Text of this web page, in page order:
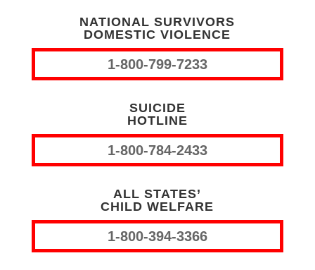
NATIONAL SURVIVORS
DOMESTIC VIOLENCE
1-800-799-7233
SUICIDE
HOTLINE
1-800-784-2433
ALL STATES’
CHILD WELFARE
1-800-394-3366